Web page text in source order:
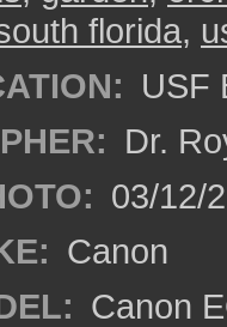
florida,
USF
Dr.
03/12/
Canon
Canon